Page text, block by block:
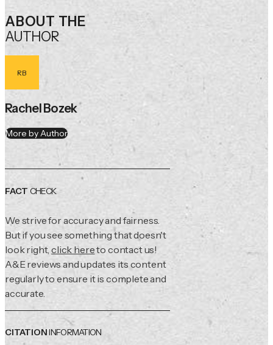
ABOUT THE
AUTHOR
RB
Rachel Bozek
More by Author
FACT CHECK
We strive for accuracy and fairness.
But if you see something that doesn't
look right,click hereto contact us!
A&E reviews and updates its content
regularly to ensure it is complete and
accurate.
CITATIONINFORMATION